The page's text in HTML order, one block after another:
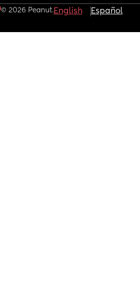
© 2026 Peanut.English Español